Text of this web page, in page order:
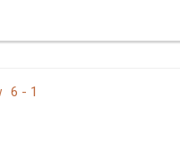
6 - 1